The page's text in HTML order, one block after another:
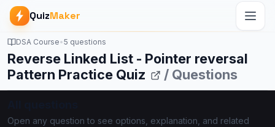
QuizMaker
DSA Course•5 questions
Reverse Linked List - Pointer reversal
Pattern Practice Quiz
/ Questions
Open any question to see options, explanation, and related